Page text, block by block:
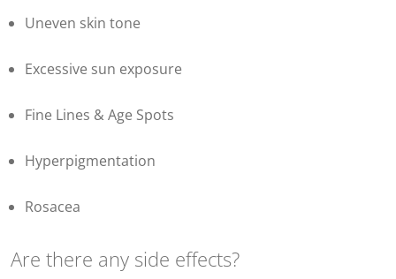
Uneven skin tone
Excessive sun exposure
Fine Lines & Age Spots
Hyperpigmentation
Rosacea
Are there any side effects?